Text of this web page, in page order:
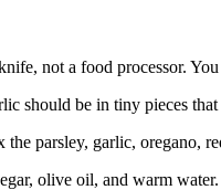
not a food processor.
should be in tiny pieces
parsley, garlic, oregano,
olive oil, and warm